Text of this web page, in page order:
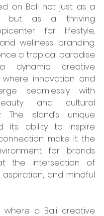
on Bali not just as a
but as a thriving
for lifestyle,
wellness branding.
a tropical paradise
creative
where innovation and
seamlessly with
and cultural
The island’s unique
its ability to inspire
make it the
for brands
the intersection of
aspiration, and mindful